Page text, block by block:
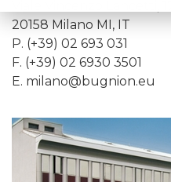
20158 Milano MI, IT
P. (+39) 02 693 031
F. (+39) 02 6930 3501
E. milano@bugnion.eu